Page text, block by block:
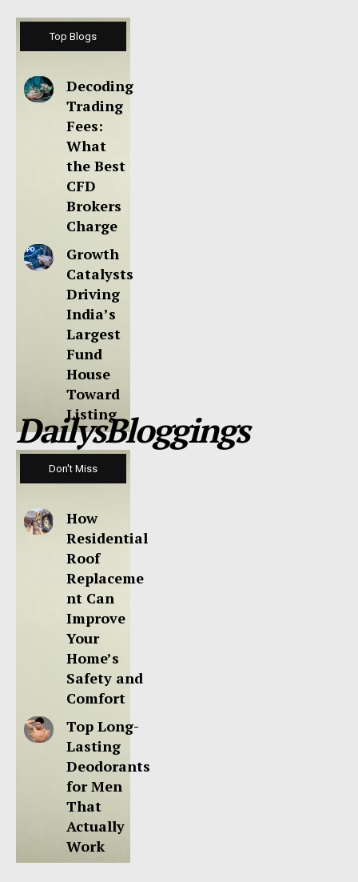
Top Blogs
Decoding
Trading
Fees:
What
the Best
CFD
Brokers
Charge
Growth
Catalysts
Driving
India’s
Largest
Fund
House
Toward
Listing
DailysBloggings
Don't Miss
How
Residential
Roof
Replaceme
nt Can
Improve
Your
Home’s
Safety and
Comfort
Top Long-
Lasting
Deodorants
for Men
That
Actually
Work